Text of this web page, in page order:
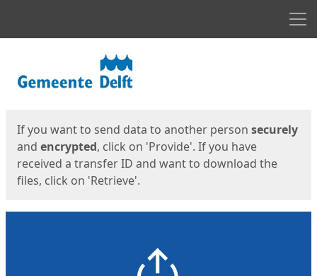
If you want to send data to another person securely
and encrypted, click on 'Provide'. If you have
received a transfer ID and want to download the
files, click on 'Retrieve'.